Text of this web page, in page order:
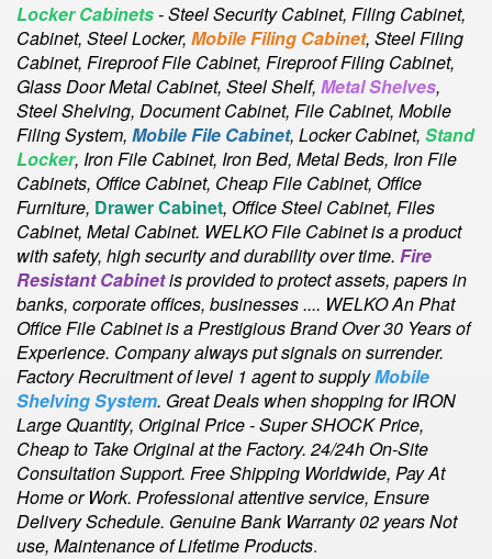
Locker Cabinets- Steel Security Cabinet, Filing Cabinet,
Cabinet, Steel Locker, Mobile Filing Cabinet, Steel Filing
Cabinet, Fireproof File Cabinet, Fireproof Filing Cabinet,
Glass Door Metal Cabinet, Steel Shelf, Metal Shelves,
Steel Shelving, Document Cabinet, File Cabinet, Mobile
Filing System, Mobile File Cabinet, Locker Cabinet, Stand
Locker, Iron File Cabinet, Iron Bed, Metal Beds, Iron File
Cabinets, Office Cabinet, Cheap File Cabinet, Office
Furniture, Drawer Cabinet, Office Steel Cabinet, Files
Cabinet, Metal Cabinet. WELKO File Cabinet is a product
with safety, high security and durability over time. Fire
Resistant Cabinetis provided to protect assets, papers in
banks, corporate offices, businesses .... WELKO An Phat
Office File Cabinet is a Prestigious Brand Over 30 Years of
Experience. Company always put signals on surrender.
Factory Recruitment of level 1 agent to supplyMobile
Shelving System. Great Deals when shopping for IRON
Large Quantity, Original Price - Super SHOCK Price,
Cheap to Take Original at the Factory. 24/24h On-Site
Consultation Support. Free Shipping Worldwide, Pay At
Home or Work. Professional attentive service, Ensure
Delivery Schedule. Genuine Bank Warranty 02 years Not
use, Maintenance of Lifetime Products.